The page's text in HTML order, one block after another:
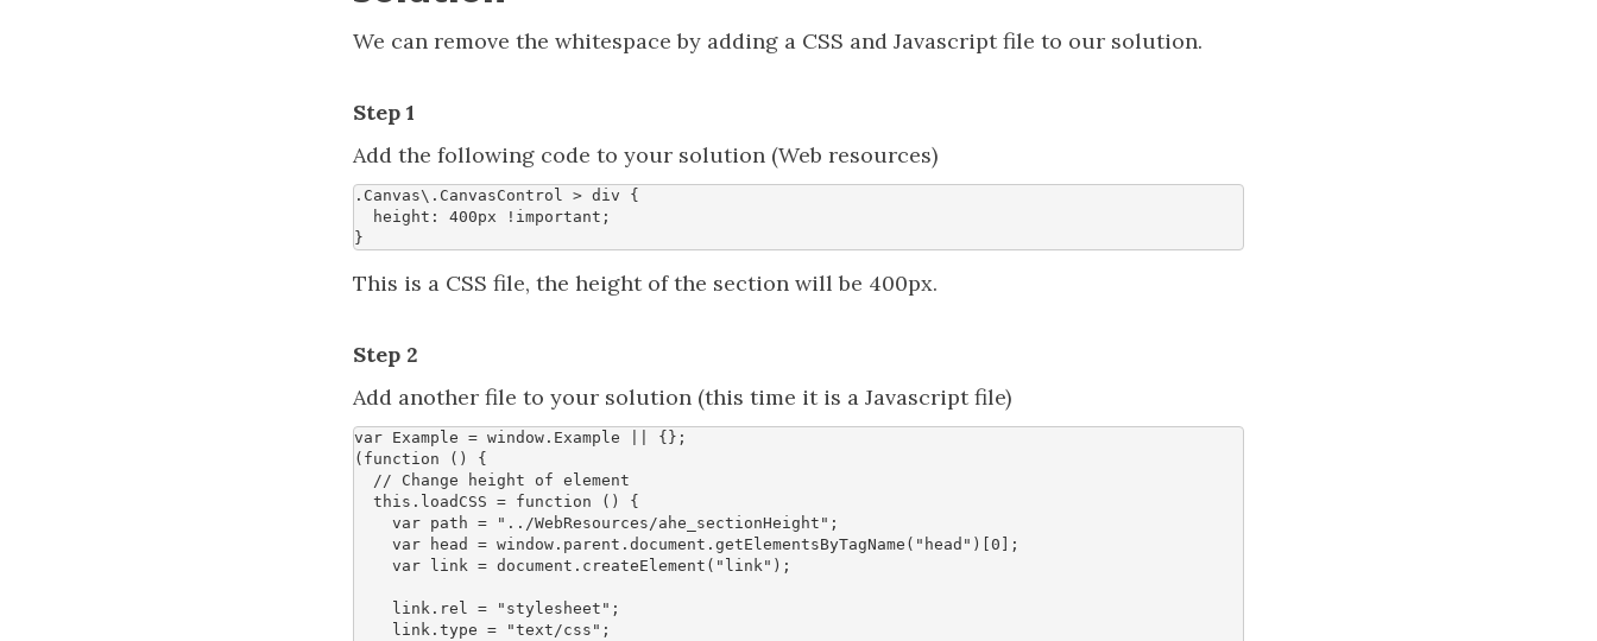
We can remove the whitespace by adding a CSS and Javascript file to our solution.
Step 1
Add the following code to your solution (Web resources)
. Canvas\ . CanvasControl > div
{
height : 400px !important ;
}
This is a CSS file, the height of the section will be 400px.
Step 2
Add another file to your solution (this time it is a Javascript file)
var Example = window . Example
{};
( function ()
{
this . loadCSS = function ()
{
var path = "../WebResources/ahe_sectionHeight" ;
var
head = window . parent . document . getElementsByTagName ( "head" )[ 0 ];
var
link = document . createElement ( "link" );
link . rel = "stylesheet" ;
link . type = "text/css" ;